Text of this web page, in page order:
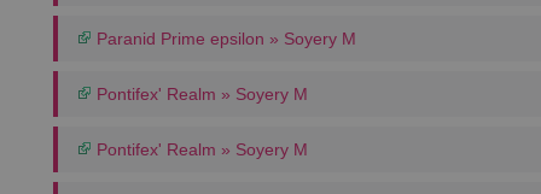
Paranid Prime epsilon » Soyery M
Pontifex' Realm » Soyery M
Pontifex' Realm » Soyery M